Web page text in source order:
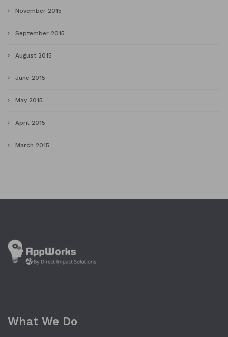
November 2015
September 2015
August 2015
June 2015
May 2015
April 2015
March 2015
What We Do